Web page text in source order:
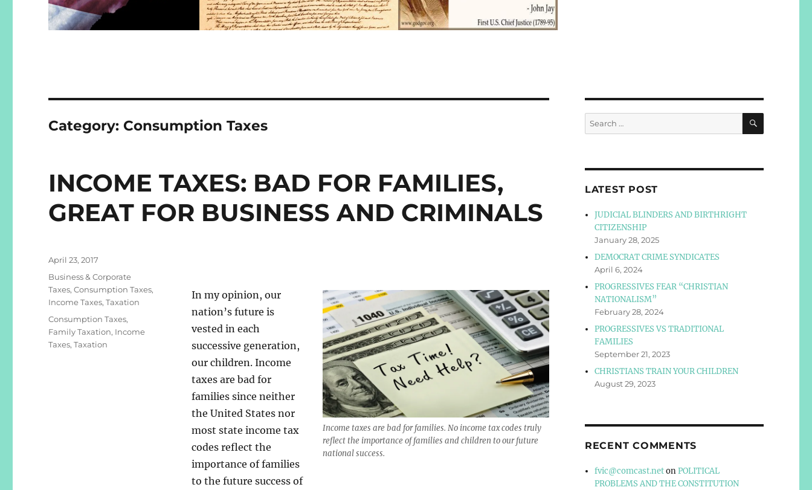
Category: Consumption Taxes
INCOME TAXES: BAD FOR FAMILIES,
GREAT FOR BUSINESS AND CRIMINALS
Income taxes are bad for families. No income tax codes truly
reflect the importance of families and children to our future
national success.
In my opinion, our
nation’s future is
vested in each
successive generation,
our children. Income
taxes are bad for
families since neither
the United States nor
most state income tax
codes reflect the
importance of families
to the future success of
Posted
April 23, 2017
Categories
Business & Corporate
Taxes,Consumption Taxes,
Income Taxes,Taxation
Tags
Consumption Taxes,
Family Taxation, Income
Taxes,Taxation
Search
for:
SEARCH
LATEST POST
JUDICIAL BLINDERS AND BIRTHRIGHT
CITIZENSHIP
January 28, 2025
DEMOCRAT CRIME SYNDICATES
April 6, 2024
PROGRESSIVES FEAR “CHRISTIAN
NATIONALISM”
February 28, 2024
PROGRESSIVES VS TRADITIONAL
FAMILIES
September 21, 2023
CHRISTIANS TRAIN YOUR CHILDREN
August 29, 2023
RECENT COMMENTS
fvic@comcast.netonPOLITICAL
PROBLEMS AND THE CONSTITUTION